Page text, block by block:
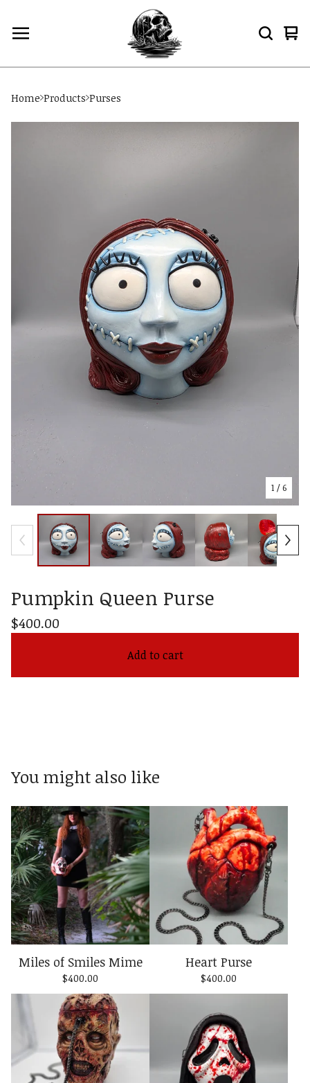
0
Home Products Purses
1 / 6
Pumpkin Queen Purse
$400.00
Add to cart
You might also like
Miles of Smiles Mime
$400.00
Heart Purse
$400.00